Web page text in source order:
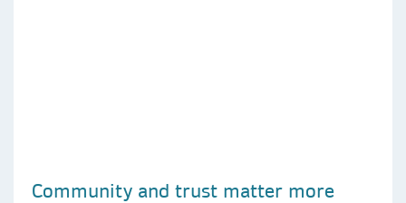
Community and trust matter more